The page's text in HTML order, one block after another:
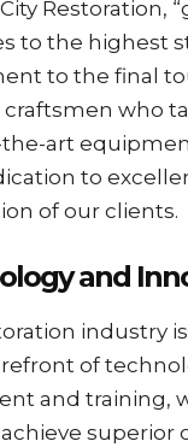
Restoration,
to the highest
to the final
craftsmen who
art
to
of our clients.
and
industry
of
and training,
superior